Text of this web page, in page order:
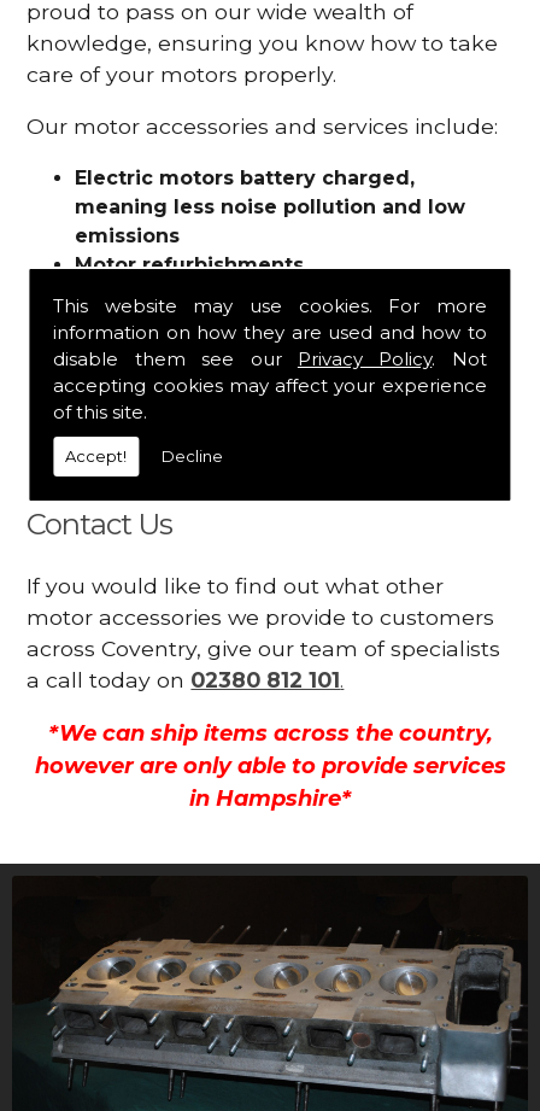
This website may use cookies. For more
information on how they are used and how to
disable them see our Privacy Policy. Not
accepting cookies may affect your experience
of this site.
Accept! Decline
proud to pass on our wide wealth of
knowledge, ensuring you know how to take
care of your motors properly.
Our motor accessories and services include:
Electric motors battery charged,
meaning less noise pollution and low
emissions
Motor refurbishments
Fuses
Contactors
Connectors
Batteries and chargers
Wires and cable
And more
Contact Us
If you would like to find out what other
motor accessories we provide to customers
across Coventry, give our team of specialists
a call today on 02380 812 101.
*We can ship items across the country,
however are only able to provide services
in Hampshire*